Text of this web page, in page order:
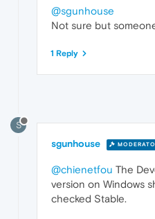
@sgunhouse
Not sure but
1 Reply
S
sgunhouse
@chienetfou The
version on Windows
checked Stable.